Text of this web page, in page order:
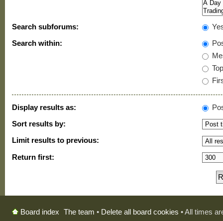
Search subforums:
Search within:
Display results as:
Sort results by:
Limit results to previous:
Return first:
Board index The team • Delete all board cookies • All times